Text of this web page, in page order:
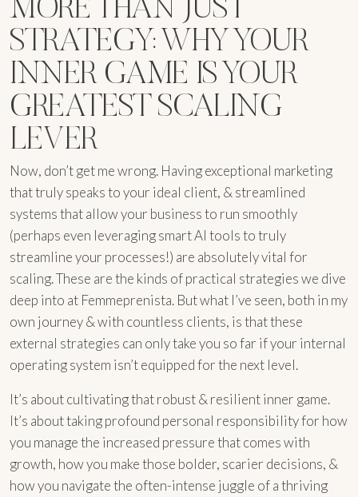
STRATEGY: WHY YOUR
INNER GAME IS YOUR
GREATEST SCALING
LEVER
Now, don’t get me wrong. Having exceptional marketing
that truly speaks to your ideal client, & streamlined
systems that allow your business to run smoothly
(perhaps even leveraging smart AI tools to truly
streamline your processes!) are absolutely vital for
scaling. These are the kinds of practical strategies we dive
deep into at Femmeprenista. But what I’ve seen, both in my
own journey & with countless clients, is that these
external strategies can only take you so far if your internal
operating system isn’t equipped for the next level.
It’s about cultivating that robust & resilient inner game.
It’s about taking profound personal responsibility for how
you manage the increased pressure that comes with
growth, how you make those bolder, scarier decisions, &
how you navigate the often-intense juggle of a thriving